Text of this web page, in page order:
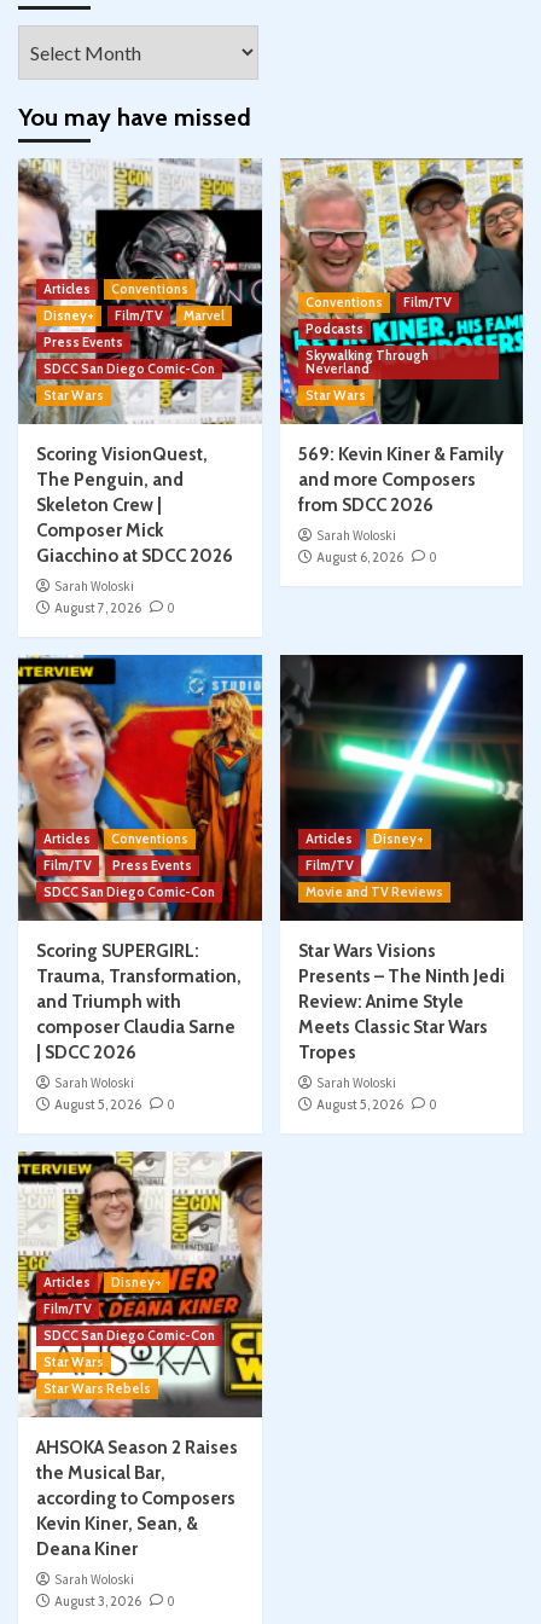
You may have missed
Articles
Conventions
Disney+
Film/TV
Marvel
Press Events
SDCC San Diego Comic-Con
Star Wars
Scoring VisionQuest,
The Penguin, and
Skeleton Crew |
Composer Mick
Giacchino at SDCC 2026
Sarah Woloski
August 7, 2026
0
Conventions
Film/TV
Podcasts
Skywalking Through
Neverland
Star Wars
569: Kevin Kiner & Family
and more Composers
from SDCC 2026
Sarah Woloski
August 6, 2026
0
Articles
Conventions
Film/TV
Press Events
SDCC San Diego Comic-Con
Scoring SUPERGIRL:
Trauma, Transformation,
and Triumph with
composer Claudia Sarne
| SDCC 2026
Sarah Woloski
August 5, 2026
0
Articles
Disney+
Film/TV
Movie and TV Reviews
Star Wars Visions
Presents – The Ninth Jedi
Review: Anime Style
Meets Classic Star Wars
Tropes
Sarah Woloski
August 5, 2026
0
Articles
Disney+
Film/TV
SDCC San Diego Comic-Con
Star Wars
Star Wars Rebels
AHSOKA Season 2 Raises
the Musical Bar,
according to Composers
Kevin Kiner, Sean, &
Deana Kiner
Sarah Woloski
August 3, 2026
0